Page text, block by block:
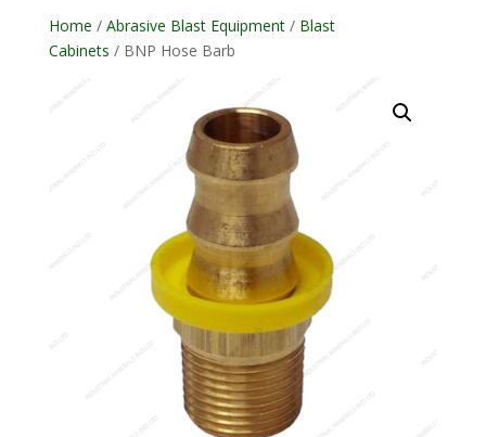
Home / Abrasive Blast Equipment/ Blast
Cabinets / BNP Hose Barb